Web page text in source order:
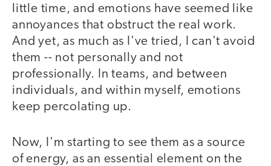
little time, and emotions have seemed like
annoyances that obstruct the real work.
And yet, as much as I've tried, I can't avoid
them -- not personally and not
professionally. In teams, and between
individuals, and within myself, emotions
keep percolating up.
Now, I'm starting to see them as a source
of energy, as an essential element on the